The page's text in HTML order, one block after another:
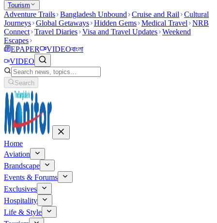
Tourism
Adventure Trails Bangladesh Unbound Cruise and Rail
Cultural
Journeys Global Getaways Hidden Gems Medical Travel
NRB
Connect Travel Diaries Visa and Travel Updates Weekend
Escapes
EPAPER
VIDEOবাংলা
VIDEO
Search
Home
Aviation
Brandscape
Events & Forums
Exclusives
Hospitality
Life & Style